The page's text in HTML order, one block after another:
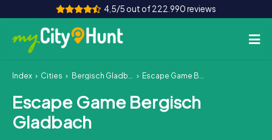
4,5/5 out of 222.990 reviews
How it works
Cities
Index Cities Bergisch Gladbach Escape Game Bergisch Gladbach
Escape Game Bergisch
Gladbach